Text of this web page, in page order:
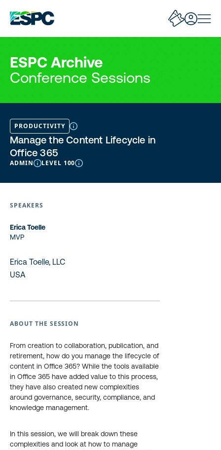
ESPC Archive
Conference Sessions
PRODUCTIVITY
Manage the Content Lifecycle in
Office 365
ADMIN LEVEL 100
SPEAKERS
Erica Toelle
MVP
Erica Toelle, LLC
USA
ABOUT THE SESSION
From creation to collaboration, publication, and
retirement, how do you manage the lifecycle of
content in Office 365? While the tools available
in Office 365 have added value to this process,
they have also created new complexities
around governance, security, compliance, and
knowledge management.
In this session, we will break down these
complexities and look at how to manage